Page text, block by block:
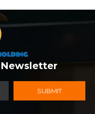
Newsletter
SUBMIT